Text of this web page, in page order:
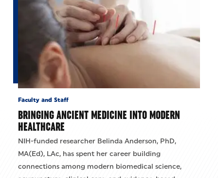
Faculty and Staff
BRINGING ANCIENT MEDICINE INTO MODERN
HEALTHCARE
NIH-funded researcher Belinda Anderson, PhD,
MA(Ed), LAc, has spent her career building
connections among modern biomedical science,